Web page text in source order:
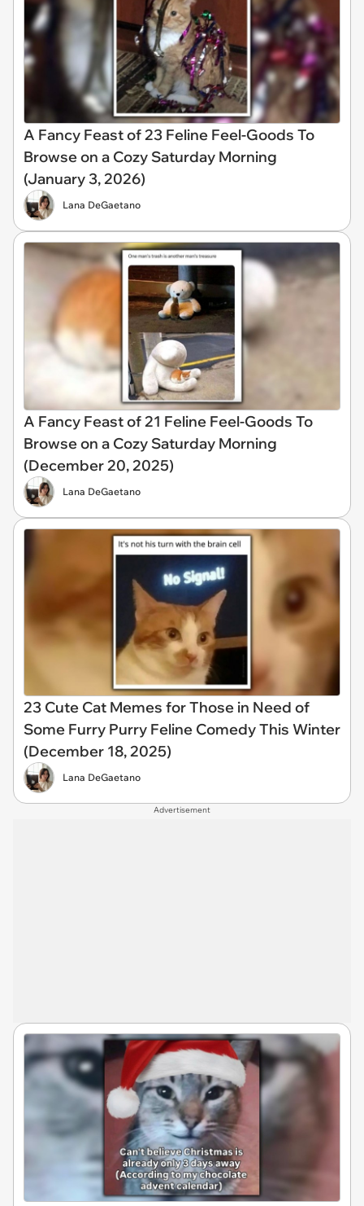
A Fancy Feast of 23 Feline Feel-Goods To
Browse on a Cozy Saturday Morning
(January 3, 2026)
Lana DeGaetano
A Fancy Feast of 21 Feline Feel-Goods To
Browse on a Cozy Saturday Morning
(December 20, 2025)
Lana DeGaetano
23 Cute Cat Memes for Those in Need of
Some Furry Purry Feline Comedy This Winter
(December 18, 2025)
Lana DeGaetano
Advertisement